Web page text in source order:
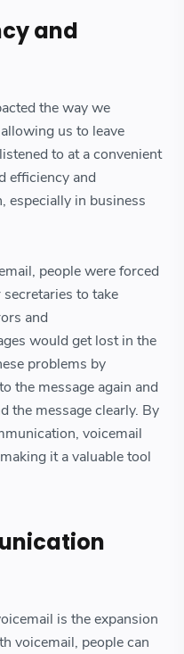
and
the way we
us to leave
to at a convenient
efficiency and
especially in business
people were forced
to take
and
would get lost in the
problems by
the message again and
the message clearly. By
voicemail
it a valuable tool
is the expansion
voicemail, people can